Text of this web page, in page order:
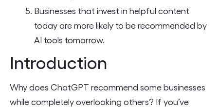
Businesses that invest in helpful content
today are more likely to be recommended by
AI tools tomorrow.
Introduction
Why does ChatGPT recommend some businesses
while completely overlooking others? If you’ve